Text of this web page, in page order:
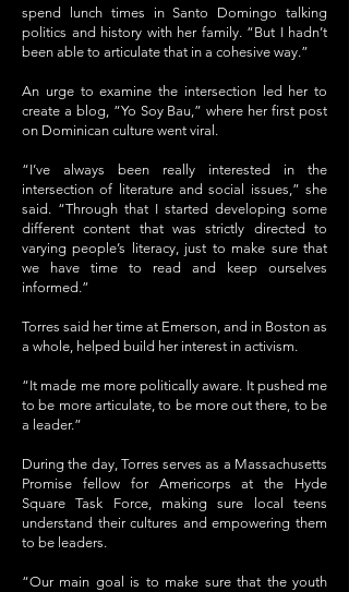
spend lunch times in Santo Domingo talking
politics and history with her family. “But I hadn’t
been able to articulate that in a cohesive way.”
An urge to examine the intersection led her to
create a blog, “Yo Soy Bau,” where her first post
on Dominican culture went viral.
“I’ve always been really interested in the
intersection of literature and social issues,” she
said. “Through that I started developing some
different content that was strictly directed to
varying people’s literacy, just to make sure that
we have time to read and keep ourselves
informed.”
Torres said her time at Emerson, and in Boston as
a whole, helped build her interest in activism.
“It made me more politically aware. It pushed me
to be more articulate, to be more out there, to be
a leader.”
During the day, Torres serves as a Massachusetts
Promise fellow for Americorps at the Hyde
Square Task Force, making sure local teens
understand their cultures and empowering them
to be leaders.
“Our main goal is to make sure that the youth